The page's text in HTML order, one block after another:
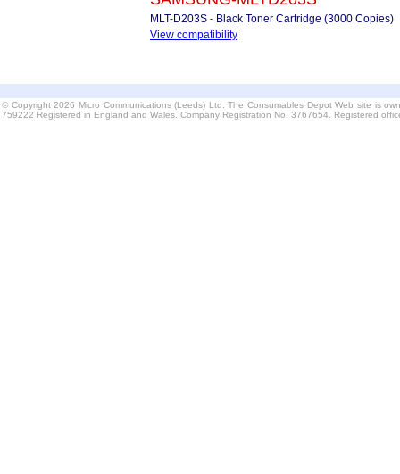
MLT-D203S - Black Toner Cartridge (3000 Copies)
View compatibility
© Copyright 2026 Micro Communications (Leeds) Ltd. The Consumables Depot Web site is
759222 Registered in England and Wales. Company Registration No. 3767654. Registered